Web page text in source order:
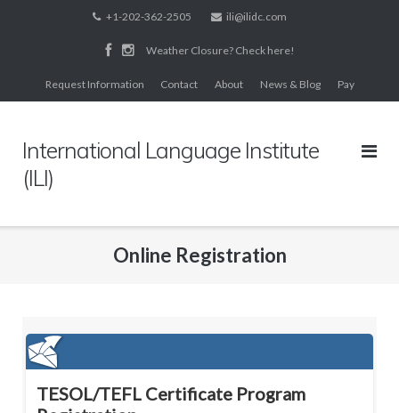
+1-202-362-2505 ili@ilidc.com
Weather Closure? Check here!
Request Information Contact About News & Blog Pay
International Language Institute
(ILI)
Online Registration